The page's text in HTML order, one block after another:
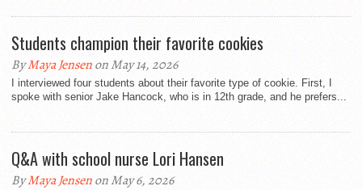
Students champion their favorite cookies
ByMaya Jensenon May 14, 2026
I interviewed four students about their favorite type of cookie. First, I
spoke with senior Jake Hancock, who is in 12th grade, and he prefers...
Q&A with school nurse Lori Hansen
ByMaya Jensenon May 6, 2026